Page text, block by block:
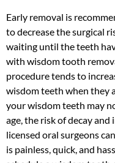
Early removal is
to decrease the surgical
waiting until the teeth
with wisdom tooth
procedure tends to
wisdom teeth when they
your wisdom teeth may
age, the risk of decay
licensed oral surgeons
is painless, quick, and